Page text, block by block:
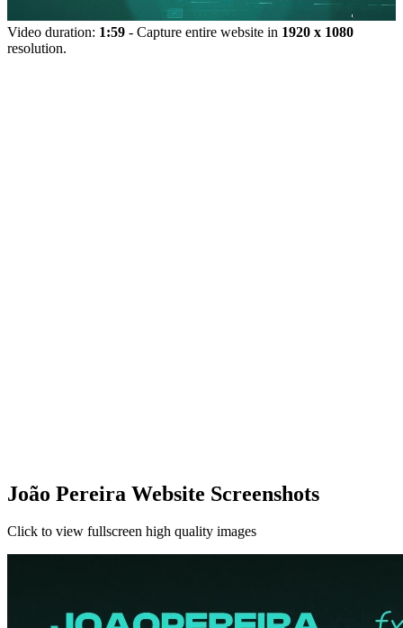
Video duration: 1:59 - Capture entire website in 1920 x 1080
resolution.
João Pereira Website Screenshots
Click to view fullscreen high quality images